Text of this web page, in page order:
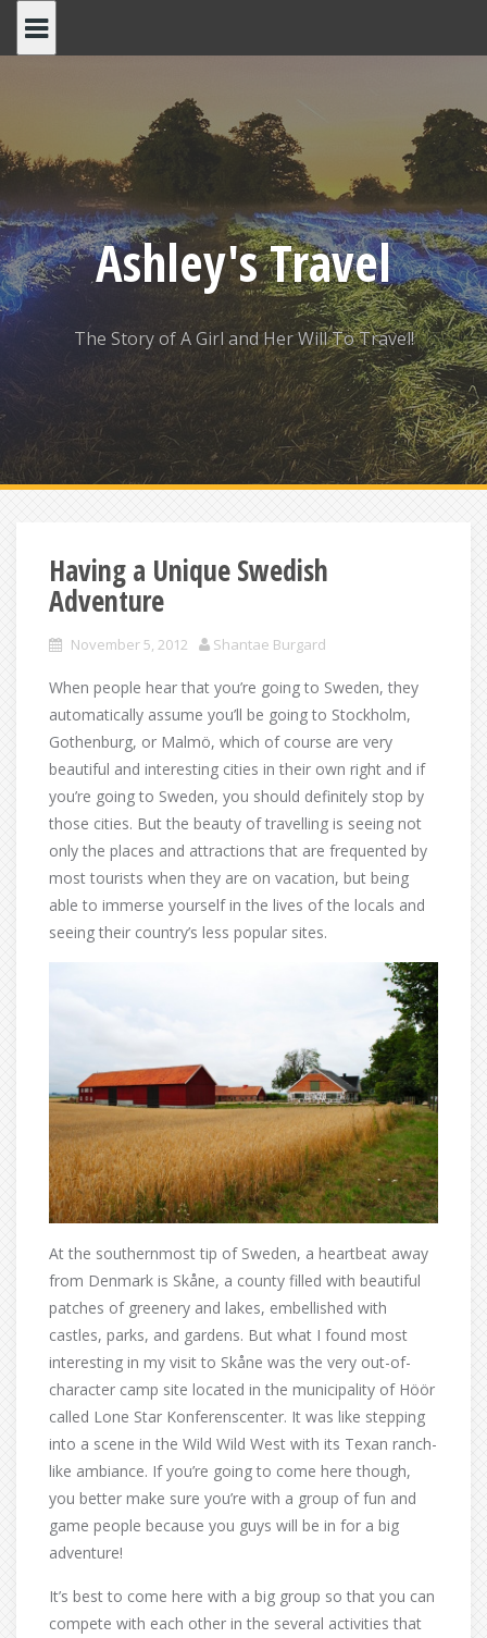
Ashley's Travel
The Story of A Girl and Her Will To Travel!
Having a Unique Swedish
Adventure
November 5, 2012 Shantae Burgard
When people hear that you’re going to Sweden, they
automatically assume you’ll be going to Stockholm,
Gothenburg, or Malmö, which of course are very
beautiful and interesting cities in their own right and if
you’re going to Sweden, you should definitely stop by
those cities. But the beauty of travelling is seeing not
only the places and attractions that are frequented by
most tourists when they are on vacation, but being
able to immerse yourself in the lives of the locals and
seeing their country’s less popular sites.
At the southernmost tip of Sweden, a heartbeat away
from Denmark is Skåne, a county filled with beautiful
patches of greenery and lakes, embellished with
castles, parks, and gardens. But what I found most
interesting in my visit to Skåne was the very out-of-
character camp site located in the municipality of Höör
called Lone Star Konferenscenter. It was like stepping
into a scene in the Wild Wild West with its Texan ranch-
like ambiance. If you’re going to come here though,
you better make sure you’re with a group of fun and
game people because you guys will be in for a big
adventure!
It’s best to come here with a big group so that you can
compete with each other in the several activities that